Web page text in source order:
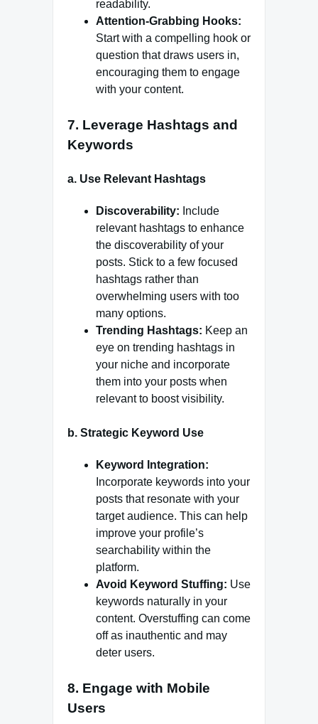
readability.
Attention-Grabbing Hooks:
Start with a compelling hook or
question that draws users in,
encouraging them to engage
with your content.
7. Leverage Hashtags and
Keywords
a. Use Relevant Hashtags
Discoverability: Include
relevant hashtags to enhance
the discoverability of your
posts. Stick to a few focused
hashtags rather than
overwhelming users with too
many options.
Trending Hashtags: Keep an
eye on trending hashtags in
your niche and incorporate
them into your posts when
relevant to boost visibility.
b. Strategic Keyword Use
Keyword Integration:
Incorporate keywords into your
posts that resonate with your
target audience. This can help
improve your profile’s
searchability within the
platform.
Avoid Keyword Stuffing: Use
keywords naturally in your
content. Overstuffing can come
off as inauthentic and may
deter users.
8. Engage with Mobile
Users